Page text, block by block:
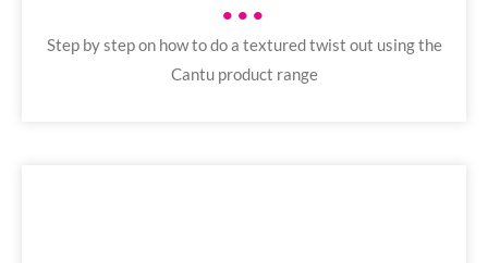
•••
Step by step on how to do a textured twist out using the
Cantu product range